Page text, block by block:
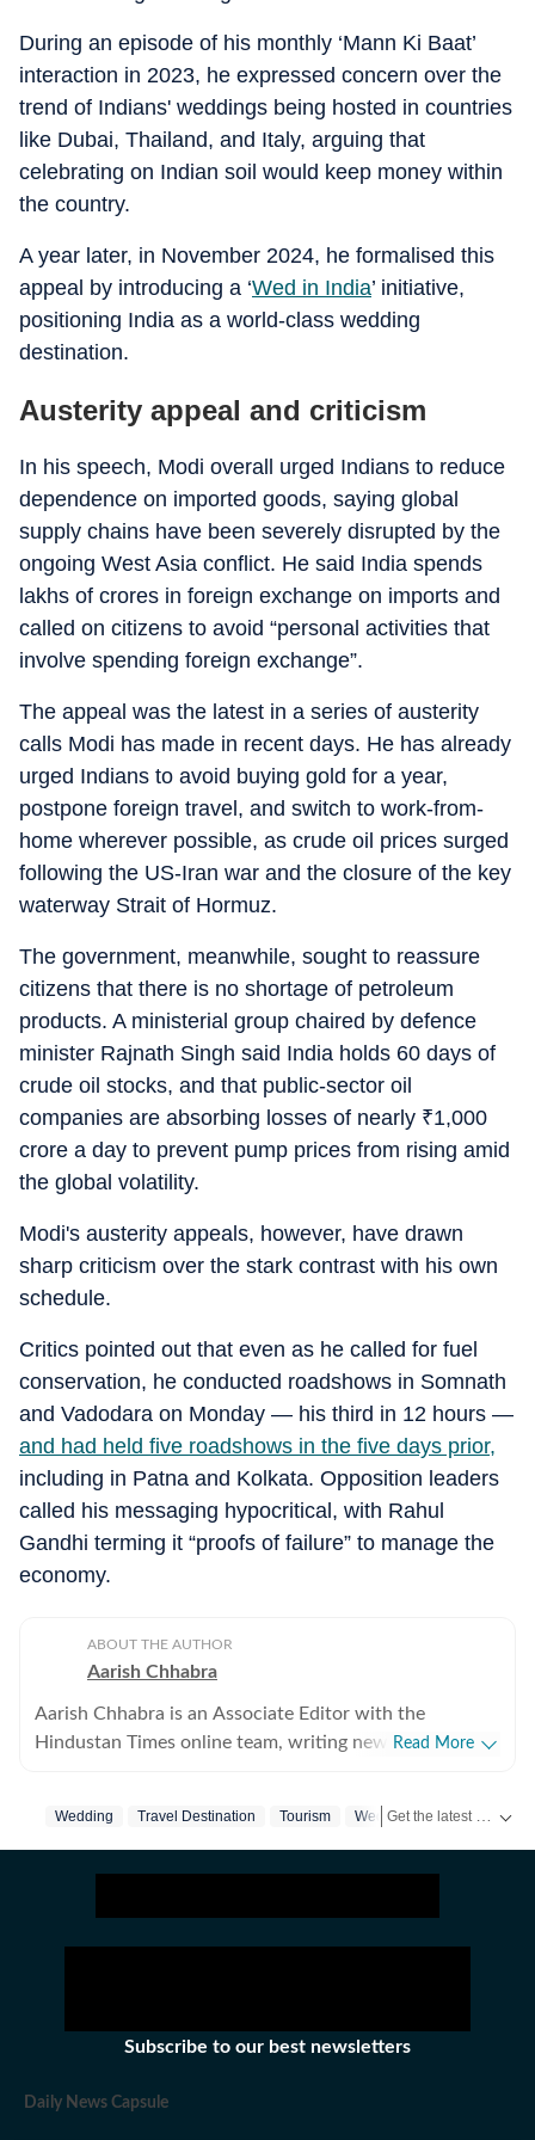
During an episode of his monthly ‘Mann Ki Baat’
interaction in 2023, he expressed concern over the
trend of Indians' weddings being hosted in countries
like Dubai, Thailand, and Italy, arguing that
celebrating on Indian soil would keep money within
the country.
A year later, in November 2024, he formalised this
appeal by introducing a ‘Wed in India’ initiative,
positioning India as a world-class wedding
destination.
Austerity appeal and criticism
In his speech, Modi overall urged Indians to reduce
dependence on imported goods, saying global
supply chains have been severely disrupted by the
ongoing West Asia conflict. He said India spends
lakhs of crores in foreign exchange on imports and
called on citizens to avoid “personal activities that
involve spending foreign exchange”.
The appeal was the latest in a series of austerity
calls Modi has made in recent days. He has already
urged Indians to avoid buying gold for a year,
postpone foreign travel, and switch to work-from-
home wherever possible, as crude oil prices surged
following the US-Iran war and the closure of the key
waterway Strait of Hormuz.
The government, meanwhile, sought to reassure
citizens that there is no shortage of petroleum
products. A ministerial group chaired by defence
minister Rajnath Singh said India holds 60 days of
crude oil stocks, and that public-sector oil
companies are absorbing losses of nearly ₹1,000
crore a day to prevent pump prices from rising amid
the global volatility.
Modi's austerity appeals, however, have drawn
sharp criticism over the stark contrast with his own
schedule.
Critics pointed out that even as he called for fuel
conservation, he conducted roadshows in Somnath
and Vadodara on Monday — his third in 12 hours —
and had held five roadshows in the five days prior,
including in Patna and Kolkata. Opposition leaders
called his messaging hypocritical, with Rahul
Gandhi terming it “proofs of failure” to manage the
economy.
ABOUT THE AUTHOR
Aarish Chhabra
Aarish Chhabra is an Associate Editor with the
Hindustan Times online team, writing news reports and
across India's most respected newsrooms in print,
election coverage, to analytical long-reads and cultural
commentary — building a body of work that reflects
sociology and history, besides journalism, at Panjab
University, Chandigarh, and started his career in that
of ‘The Big Small Town: How Life Looks from
Read More
Wedding Travel Destination Tourism Wedding Industry Modi
Subscribe to our best newsletters
Daily News Capsule